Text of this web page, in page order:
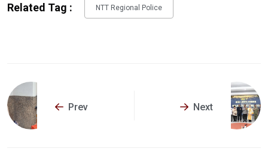
Related Tag : NTT Regional Police
Prev Next